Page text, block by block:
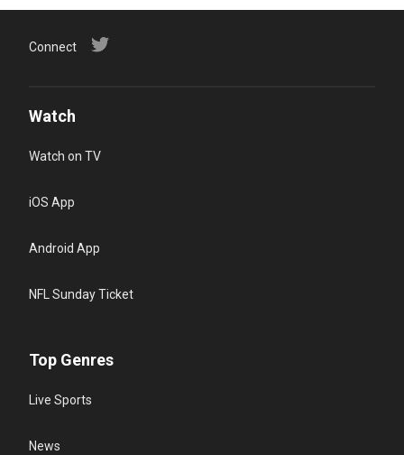
Connect
Watch
Watch on TV
iOS App
Android App
NFL Sunday Ticket
Top Genres
Live Sports
News